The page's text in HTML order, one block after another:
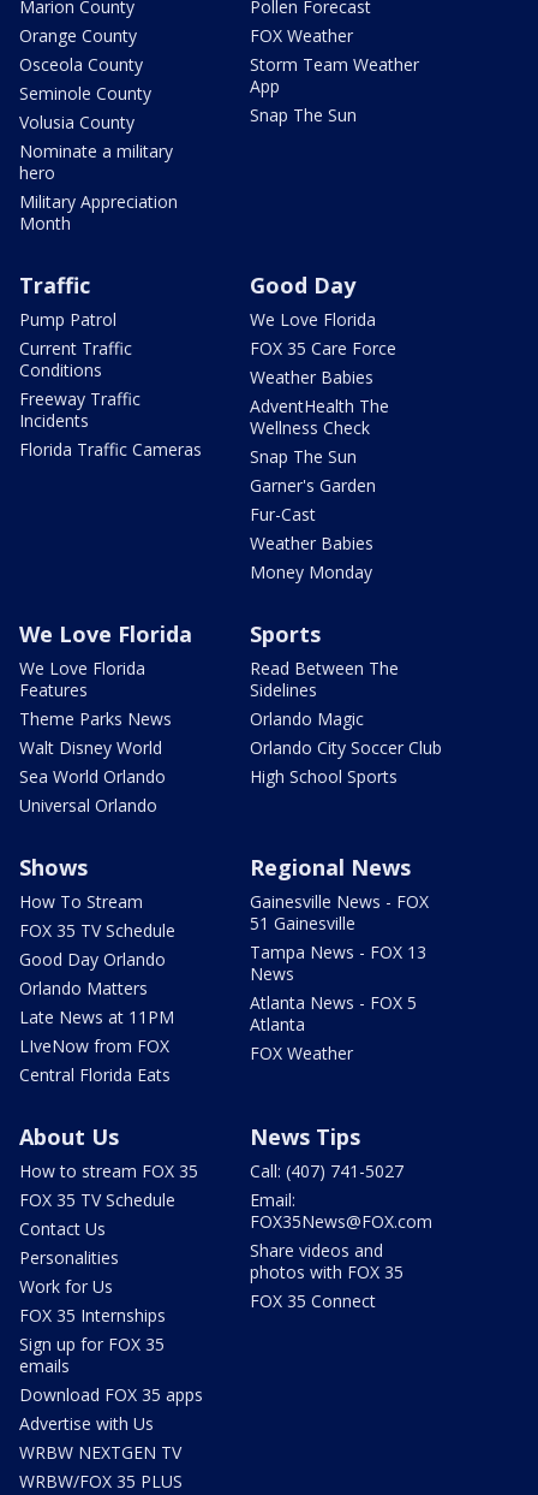
Marion County
Orange County
Osceola County
Seminole County
Volusia County
Nominate a military
hero
Military Appreciation
Month
Pollen Forecast
FOX Weather
Storm Team Weather
App
Snap The Sun
Traffic
Pump Patrol
Current Traffic
Conditions
Freeway Traffic
Incidents
Florida Traffic Cameras
Good Day
We Love Florida
FOX 35 Care Force
Weather Babies
AdventHealth The
Wellness Check
Snap The Sun
Garner's Garden
Fur-Cast
Weather Babies
Money Monday
We Love Florida
We Love Florida
Features
Theme Parks News
Walt Disney World
Sea World Orlando
Universal Orlando
Sports
Read Between The
Sidelines
Orlando Magic
Orlando City Soccer Club
High School Sports
Shows
How To Stream
FOX 35 TV Schedule
Good Day Orlando
Orlando Matters
Late News at 11PM
LIveNow from FOX
Central Florida Eats
Regional News
Gainesville News - FOX
51 Gainesville
Tampa News - FOX 13
News
Atlanta News - FOX 5
Atlanta
FOX Weather
About Us
How to stream FOX 35
FOX 35 TV Schedule
Contact Us
Personalities
Work for Us
FOX 35 Internships
Sign up for FOX 35
emails
Download FOX 35 apps
Advertise with Us
WRBW NEXTGEN TV
WRBW/FOX 35 PLUS
News Tips
Call: (407) 741-5027
Email:
FOX35News@FOX.com
Share videos and
photos with FOX 35
FOX 35 Connect